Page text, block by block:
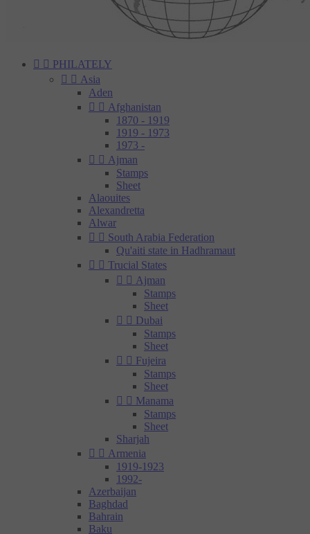
  PHILATELY
  Asia
Aden
  Afghanistan
1870 - 1919
1919 - 1973
1973 -
  Ajman
Stamps
Sheet
Alaouites
Alexandretta
Alwar
  South Arabia Federation
Qu'aiti state in Hadhramaut
  Trucial States
  Ajman
Stamps
Sheet
  Dubai
Stamps
Sheet
  Fujeira
Stamps
Sheet
  Manama
Stamps
Sheet
Sharjah
  Armenia
1919-1923
1992-
Azerbaijan
Baghdad
Bahrain
Baku